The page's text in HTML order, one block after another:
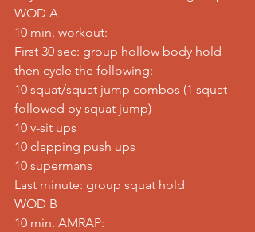
WOD A
10 min. workout:
First 30 sec: group hollow body hold
then cycle the following:
10 squat/squat jump combos (1 squat
followed by squat jump)
10 v-sit ups
10 clapping push ups
10 supermans
Last minute: group squat hold
WOD B
10 min. AMRAP: